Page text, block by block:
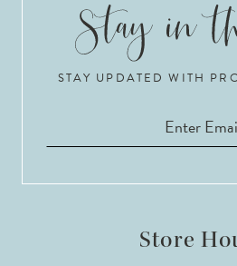
STAY UPDATED WITH
Store